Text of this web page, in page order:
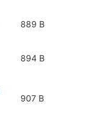
889 B
894 B
907 B